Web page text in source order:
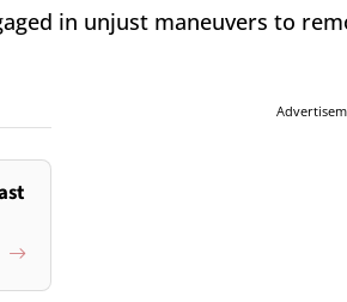
in unjust maneuvers to